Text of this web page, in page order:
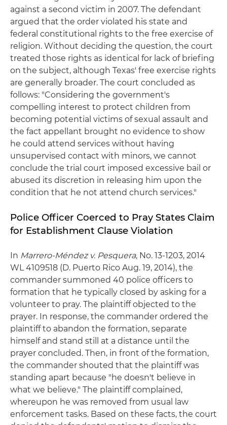
against a second victim in 2007. The defendant
argued that the order violated his state and
federal constitutional rights to the free exercise of
religion. Without deciding the question, the court
treated those rights as identical for lack of briefing
on the subject, although Texas' free exercise rights
are generally broader. The court concluded as
follows: "Considering the government's
compelling interest to protect children from
becoming potential victims of sexual assault and
the fact appellant brought no evidence to show
he could attend services without having
unsupervised contact with minors, we cannot
conclude the trial court imposed excessive bail or
abused its discretion in releasing him upon the
condition that he not attend church services."
Police Officer Coerced to Pray States Claim
for Establishment Clause Violation
In Marrero-Méndez v. Pesquera, No. 13-1203, 2014
WL 4109518 (D. Puerto Rico Aug. 19, 2014), the
commander summoned 40 police officers to
formation that he typically closed by asking for a
volunteer to pray. The plaintiff objected to the
prayer. In response, the commander ordered the
plaintiff to abandon the formation, separate
himself and stand still at a distance until the
prayer concluded. Then, in front of the formation,
the commander shouted that the plaintiff was
standing apart because "he doesn't believe in
what we believe." The plaintiff complained,
whereupon he was removed from usual law
enforcement tasks. Based on these facts, the court